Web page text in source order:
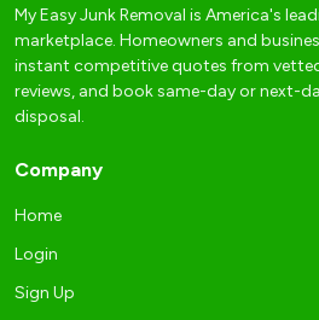
My Easy Junk Removal is America's
marketplace. Homeowners and
instant competitive quotes from
reviews, and book same-day or next-
disposal.
Company
Home
Login
Sign Up